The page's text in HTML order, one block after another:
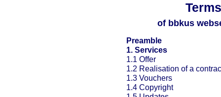
of bbkus
Preamble
1. Services
1.1 Offer
1.2 Realisation of a
1.3 Vouchers
1.4 Copyright